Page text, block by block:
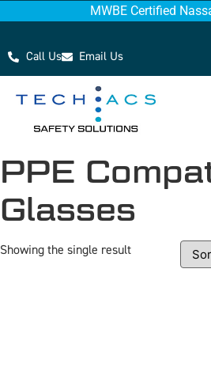
MWBE Certified
Call Us Email Us
PPE
Glasses
Showing the single result